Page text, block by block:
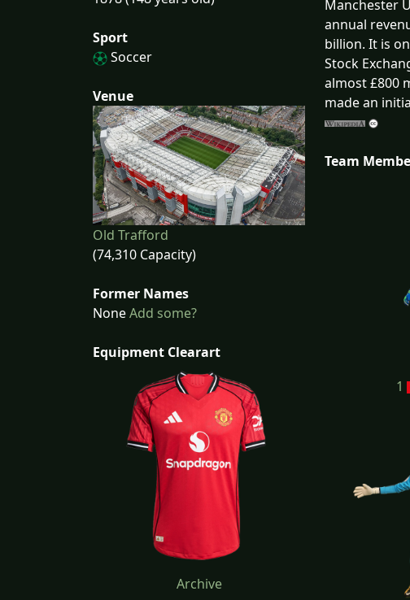
Sport
Soccer
Venue
Old Trafford
(74,310 Capacity)
Former Names
NoneAdd some?
Equipment Clearart
Archive
Manchester
annual
billion. It is
Stock
almost £800
made an
Team
1